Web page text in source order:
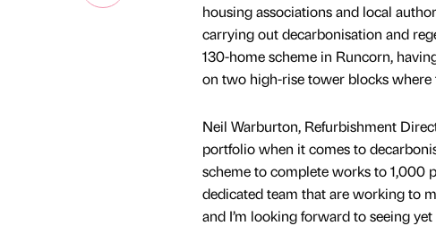
housing associations and local
carrying out decarbonisation and
130-home scheme in Runcorn,
on two high-rise tower blocks where
Neil Warburton, Refurbishment
portfolio when it comes to
scheme to complete works to 1,000
dedicated team that are working to
and I’m looking forward to seeing